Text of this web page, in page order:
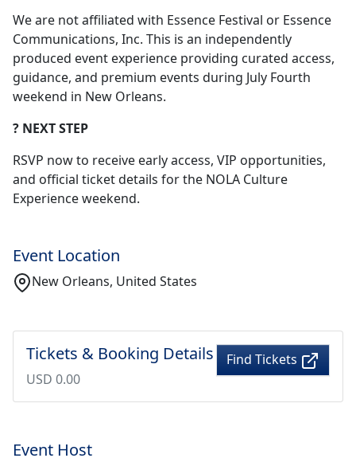
We are not affiliated with Essence Festival or Essence
Communications, Inc. This is an independently
produced event experience providing curated access,
guidance, and premium events during July Fourth
weekend in New Orleans.
? NEXT STEP
RSVP now to receive early access, VIP opportunities,
and official ticket details for the NOLA Culture
Experience weekend.
Event Location
New Orleans, United States
Tickets & Booking Details
USD 0.00
Find Tickets
Event Host